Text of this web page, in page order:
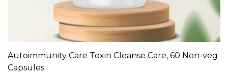
Autoimmunity Care Toxin Cleanse Care, 60 Non-veg
Capsules